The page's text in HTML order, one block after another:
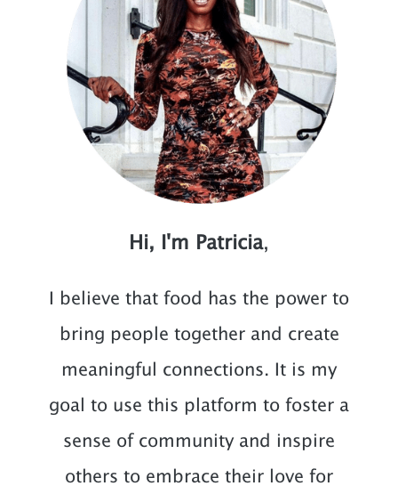
Hi, I'm Patricia,
I believe that food has the power to
bring people together and create
meaningful connections. It is my
goal to use this platform to foster a
sense of community and inspire
others to embrace their love for